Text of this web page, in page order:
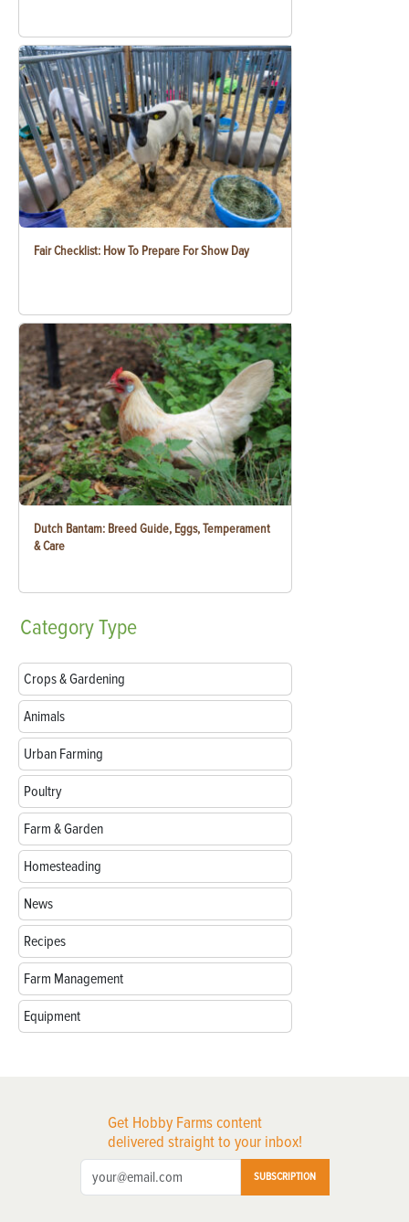
Fair Checklist: How To Prepare For Show Day
Dutch Bantam: Breed Guide, Eggs, Temperament
& Care
CategoryType
Crops & Gardening
Animals
Urban Farming
Poultry
Farm & Garden
Homesteading
News
Recipes
Farm Management
Equipment
Get Hobby Farms content
delivered straight to your inbox!
SUBSCRIPTION